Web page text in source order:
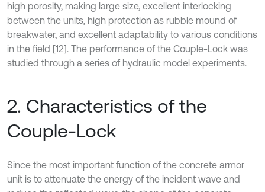
high porosity, making large size, excellent interlocking
between the units, high protection as rubble mound of
breakwater, and excellent adaptability to various conditions
in the field [12]. The performance of the Couple-Lock was
studied through a series of hydraulic model experiments.
2. Characteristics of the
Couple-Lock
Since the most important function of the concrete armor
unit is to attenuate the energy of the incident wave and